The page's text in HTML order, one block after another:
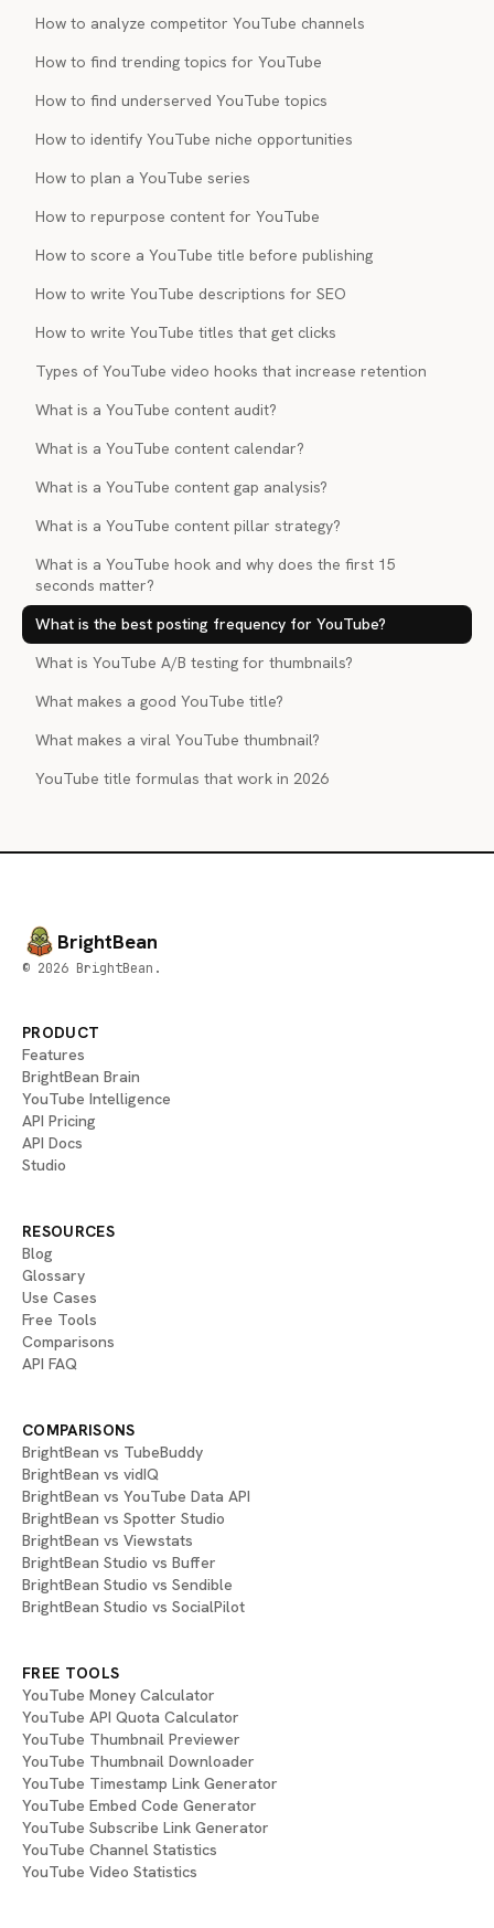
How to analyze competitor YouTube channels
How to find trending topics for YouTube
How to find underserved YouTube topics
How to identify YouTube niche opportunities
How to plan a YouTube series
How to repurpose content for YouTube
How to score a YouTube title before publishing
How to write YouTube descriptions for SEO
How to write YouTube titles that get clicks
Types of YouTube video hooks that increase retention
What is a YouTube content audit?
What is a YouTube content calendar?
What is a YouTube content gap analysis?
What is a YouTube content pillar strategy?
What is a YouTube hook and why does the first 15
seconds matter?
What is the best posting frequency for YouTube?
What is YouTube A/B testing for thumbnails?
What makes a good YouTube title?
What makes a viral YouTube thumbnail?
YouTube title formulas that work in 2026
BrightBean
© 2026 BrightBean.
PRODUCT
Features
BrightBean Brain
YouTube Intelligence
API Pricing
API Docs
Studio
RESOURCES
Blog
Glossary
Use Cases
Free Tools
Comparisons
API FAQ
COMPARISONS
BrightBean vs TubeBuddy
BrightBean vs vidIQ
BrightBean vs YouTube Data API
BrightBean vs Spotter Studio
BrightBean vs Viewstats
BrightBean Studio vs Buffer
BrightBean Studio vs Sendible
BrightBean Studio vs SocialPilot
FREE TOOLS
YouTube Money Calculator
YouTube API Quota Calculator
YouTube Thumbnail Previewer
YouTube Thumbnail Downloader
YouTube Timestamp Link Generator
YouTube Embed Code Generator
YouTube Subscribe Link Generator
YouTube Channel Statistics
YouTube Video Statistics